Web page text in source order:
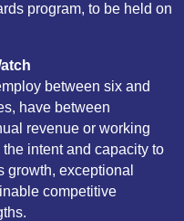
program, to be held on
between six and
have between
revenue or working
intent and capacity to
growth, exceptional
competitive